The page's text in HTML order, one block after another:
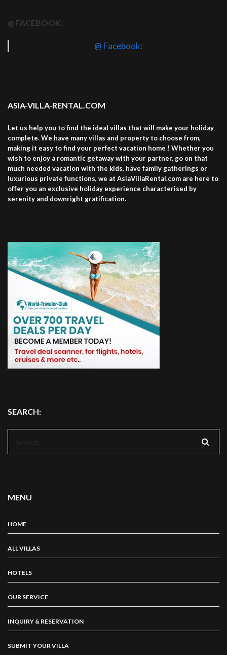
@ FACEBOOK:
@ Facebook:
ASIA-VILLA-RENTAL.COM
Let us help you to find the ideal villas that will make your holiday
complete. We have many villas and property to choose from,
making it easy to find your perfect vacation home ! Whether you
wish to enjoy a romantic getaway with your partner, go on that
much needed vacation with the kids, have family gatherings or
luxurious private functions, we at AsiaVillaRental.com are here to
offer you an exclusive holiday experience characterised by
serenity and downright gratification.
SEARCH:
MENU
HOME
ALL VILLAS
HOTELS
OUR SERVICE
INQUIRY & RESERVATION
SUBMIT YOUR VILLA